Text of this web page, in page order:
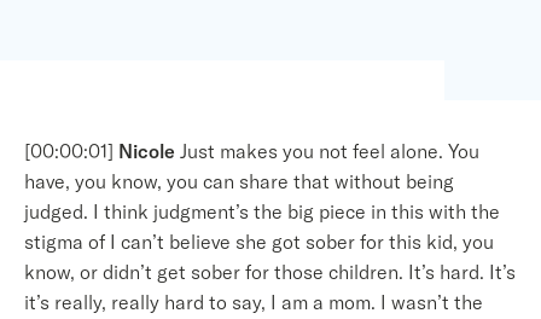
[00:00:01] Nicole Just makes you not feel alone. You
have, you know, you can share that without being
judged. I think judgment’s the big piece in this with the
stigma of I can’t believe she got sober for this kid, you
know, or didn’t get sober for those children. It’s hard. It’s
it’s really, really hard to say, I am a mom. I wasn’t the